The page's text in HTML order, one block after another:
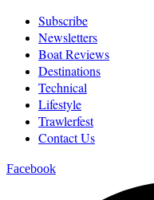
Subscribe
Newsletters
Boat Reviews
Destinations
Technical
Lifestyle
Trawlerfest
Contact Us
Facebook